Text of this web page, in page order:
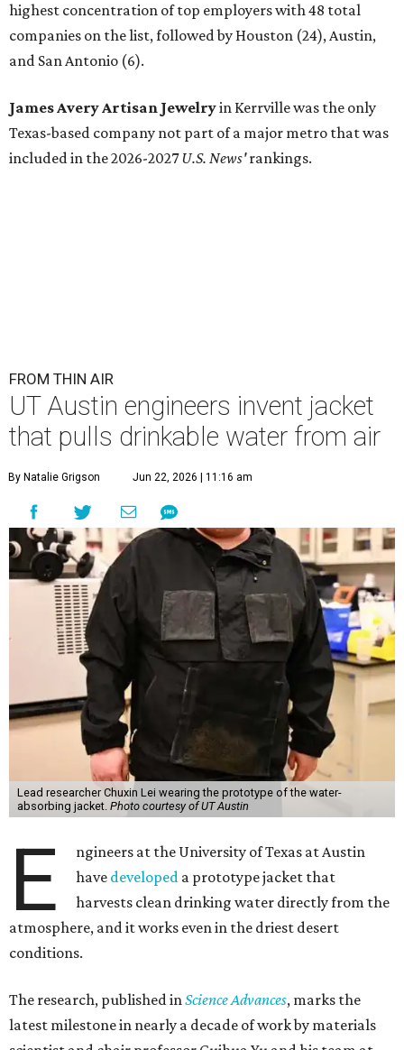
highest concentration of top employers with 48 total
companies on the list, followed by Houston (24), Austin,
and San Antonio (6).
James Avery Artisan Jewelryin Kerrville was the only
Texas-based company not part of a major metro that was
included in the 2026-2027U.S. News'rankings.
FROM THIN AIR
UT Austin engineers invent jacket
that pulls drinkable water from air
By Natalie Grigson Jun 22, 2026 | 11:16 am
Lead researcher Chuxin Lei wearing the prototype of the water-
absorbing jacket. Photo courtesy of UT Austin
E
ngineers at the University of Texas at Austin
have developed a prototype jacket that
harvests clean drinking water directly from the
atmosphere, and it works even in the driest desert
conditions.
The research, published inScience Advances, marks the
latest milestone in nearly a decade of work by materials